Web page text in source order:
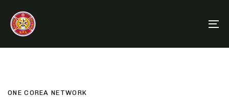
links
primary
navigation
content
ONE COREA NETWORK